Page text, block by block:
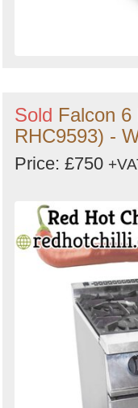
Sold Falcon
RHC9593) -
Price: £750